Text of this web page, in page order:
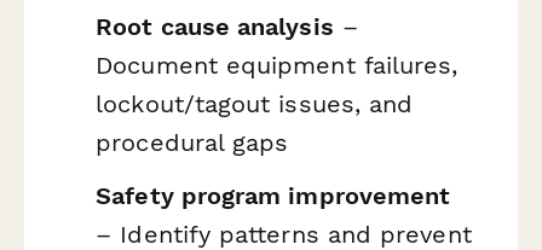
Root cause analysis –
Document equipment failures,
lockout/tagout issues, and
procedural gaps
Safety program improvement
– Identify patterns and prevent